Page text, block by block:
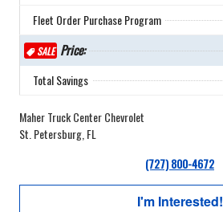
Fleet Order Purchase Program
SALEPrice:
Total Savings
Maher Truck Center Chevrolet
St. Petersburg, FL
(727) 800-4672
I'm Interested!